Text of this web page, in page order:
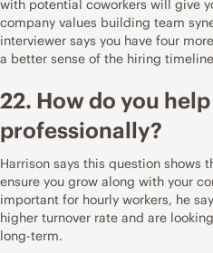
with potential coworkers will give
company values building team
interviewer says you have four
a better sense of the hiring
22. How do you
professionally?
Harrison says this question shows
ensure you grow along with your
important for hourly workers, he
higher turnover rate and are
long-term.